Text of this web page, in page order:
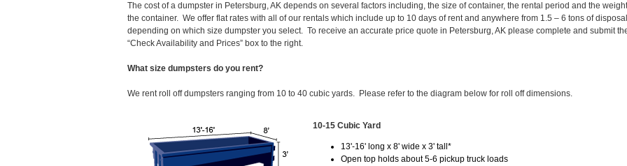
The cost of a dumpster in Petersburg, AK depends on several factors including, the size of container, the rental period and the
the container. We offer flat rates with all of our rentals which include up to 10 days of rent and anywhere from 1.5 – 6 tons of disposal
depending on which size dumpster you select. To receive an accurate price quote in Petersburg, AK please complete and submit
“Check Availability and Prices” box to the right.
What size dumpsters do you rent?
We rent roll off dumpsters ranging from 10 to 40 cubic yards. Please refer to the diagram below for roll off dimensions.
10-15 Cubic Yard
13'-16' long x 8' wide x 3' tall*
Open top holds about 5-6 pickup truck loads